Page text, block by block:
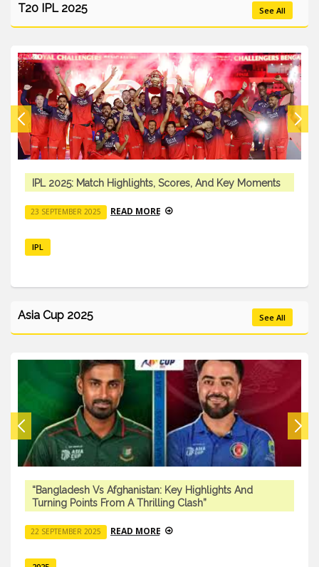
T20 IPL 2025 See All
IPL 2025: Match Highlights, Scores, And Key Moments
23 SEPTEMBER 2025 READ MORE
Asia Cup 2025 See All
“Bangladesh Vs Afghanistan: Key Highlights And
Turning Points From A Thrilling Clash”
22 SEPTEMBER 2025 READ MORE